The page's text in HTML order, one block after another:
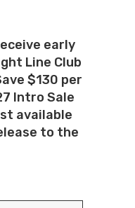
early
Line Club
$130 per
Intro Sale
available
to the